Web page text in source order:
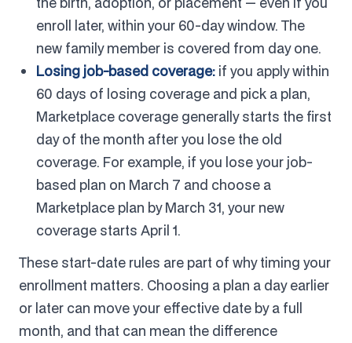
enroll later, within your 60-day window. The
new family member is covered from day one.
Losing job-based coverage: if you apply within
60 days of losing coverage and pick a plan,
Marketplace coverage generally starts the first
day of the month after you lose the old
coverage. For example, if you lose your job-
based plan on March 7 and choose a
Marketplace plan by March 31, your new
coverage starts April 1.
These start-date rules are part of why timing your
enrollment matters. Choosing a plan a day earlier
or later can move your effective date by a full
month, and that can mean the difference